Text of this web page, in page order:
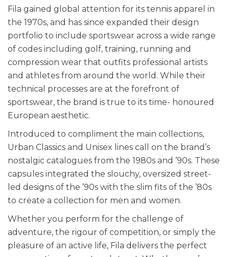
Fila gained global attention for its tennis apparel in
the 1970s, and has since expanded their design
portfolio to include sportswear across a wide range
of codes including golf, training, running and
compression wear that outfits professional artists
and athletes from around the world. While their
technical processes are at the forefront of
sportswear, the brand is true to its time- honoured
European aesthetic.
Introduced to compliment the main collections,
Urban Classics and Unisex lines call on the brand’s
nostalgic catalogues from the 1980s and ’90s. These
capsules integrated the slouchy, oversized street-
led designs of the ’90s with the slim fits of the ’80s
to create a collection for men and women.
Whether you perform for the challenge of
adventure, the rigour of competition, or simply the
pleasure of an active life, Fila delivers the perfect